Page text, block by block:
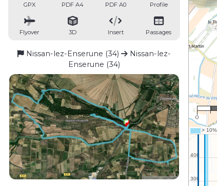
GPX PDF A4 PDF A0 Profile
Flyover 3D Insert Passages
Nissan-lez-Enserune (34)
Nissan-lez-
Enserune (34)
1
0